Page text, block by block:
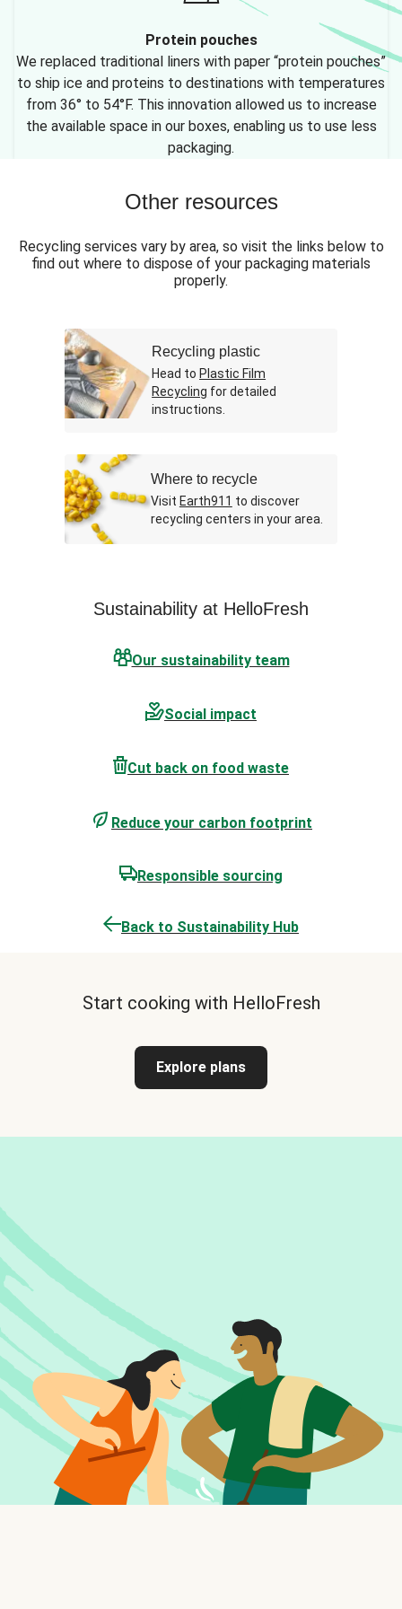
Protein pouches
We replaced traditional liners with paper “protein pouches”
to ship ice and proteins to destinations with temperatures
from 36° to 54°F. This innovation allowed us to increase
the available space in our boxes, enabling us to use less
packaging.
Other resources
Recycling services vary by area, so visit the links below to
find out where to dispose of your packaging materials
properly.
Recycling plastic
Head to Plastic Film
Recycling for detailed
instructions.
Where to recycle
Visit Earth911 to discover
recycling centers in your area.
Sustainability at HelloFresh
Our sustainability team
Social impact
Cut back on food waste
Reduce your carbon footprint
Responsible sourcing
Back to Sustainability Hub
Start cooking with HelloFresh
Explore plans